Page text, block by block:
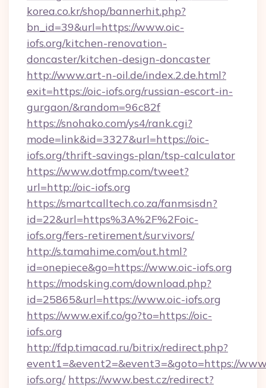
korea.co.kr/shop/bannerhit.php?
bn_id=39&url=https://www.oic-
iofs.org/kitchen-renovation-
doncaster/kitchen-design-doncaster
http://www.art-n-oil.de/index.2.de.html?
exit=https://oic-iofs.org/russian-escort-in-
gurgaon/&random=96c82f
https://snohako.com/ys4/rank.cgi?
mode=link&id=3327&url=https://oic-
iofs.org/thrift-savings-plan/tsp-calculator
https://www.dotfmp.com/tweet?
url=http://oic-iofs.org
https://smartcalltech.co.za/fanmsisdn?
id=22&url=https%3A%2F%2Foic-
iofs.org/fers-retirement/survivors/
http://s.tamahime.com/out.html?
id=onepiece&go=https://www.oic-iofs.org
https://modsking.com/download.php?
id=25865&url=https://www.oic-iofs.org
https://www.exif.co/go?to=https://oic-
iofs.org
http://fdp.timacad.ru/bitrix/redirect.php?
event1=&event2=&event3=&goto=https://
iofs.org/ https://www.best.cz/redirect?